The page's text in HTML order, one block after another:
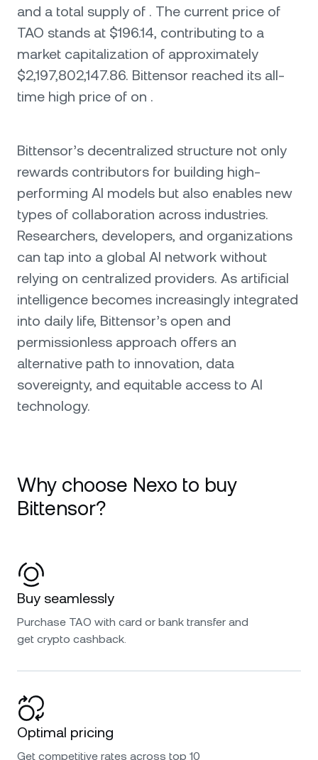
and a total supply of . The current price of
TAO stands at $196.14, contributing to a
market capitalization of approximately
$2,197,802,147.86. Bittensor reached its all-
time high price of on .
Bittensor’s decentralized structure not only
rewards contributors for building high-
performing AI models but also enables new
types of collaboration across industries.
Researchers, developers, and organizations
can tap into a global AI network without
relying on centralized providers. As artificial
intelligence becomes increasingly integrated
into daily life, Bittensor’s open and
permissionless approach offers an
alternative path to innovation, data
sovereignty, and equitable access to AI
technology.
Why choose Nexo to buy
Bittensor?
Buy seamlessly
Purchase TAO with card or bank transfer and
get crypto cashback.
Optimal pricing
Get competitive rates across top 10